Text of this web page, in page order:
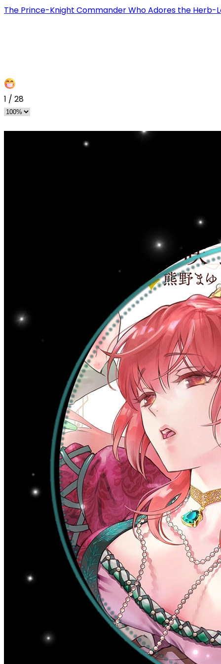
The Prince-Knight Commander Who Adores the Herb-
1 / 28